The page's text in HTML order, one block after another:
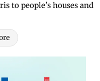
to people's houses and